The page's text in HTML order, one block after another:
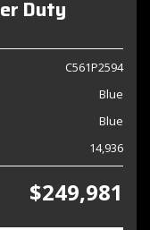
Duty
C561P2594
Blue
Blue
14,936
$249,981